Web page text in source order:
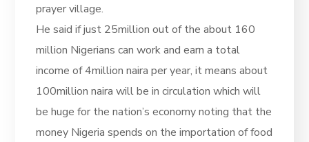
prayer village.
He said if just 25million out of the about 160
million Nigerians can work and earn a total
income of 4million naira per year, it means about
100million naira will be in circulation which will
be huge for the nation’s economy noting that the
money Nigeria spends on the importation of food